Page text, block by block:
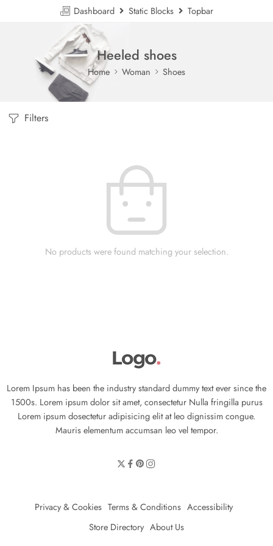
Dashboard Static Blocks Topbar
Heeled shoes
Home Woman Shoes
Filters
No products were found matching your selection.
Lorem Ipsum has been the industry standard dummy text ever since the
1500s. Lorem ipsum dolor sit amet, consectetur Nulla fringilla purus
Lorem ipsum dosectetur adipisicing elit at leo dignissim congue.
Mauris elementum accumsan leo vel tempor.
Privacy & Cookies Terms & Conditions Accessibility
Store Directory About Us